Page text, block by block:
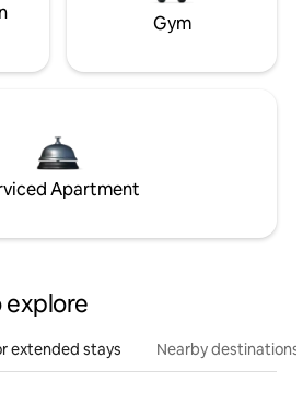
Gym
Apartment
explore
extended stays Nearby destinations